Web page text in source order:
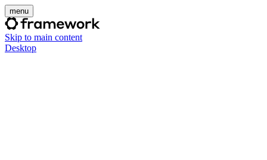
menu
Skip to main content
Desktop